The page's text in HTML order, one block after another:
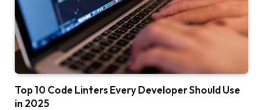
Top 10 Code Linters Every Developer Should Use
in 2025